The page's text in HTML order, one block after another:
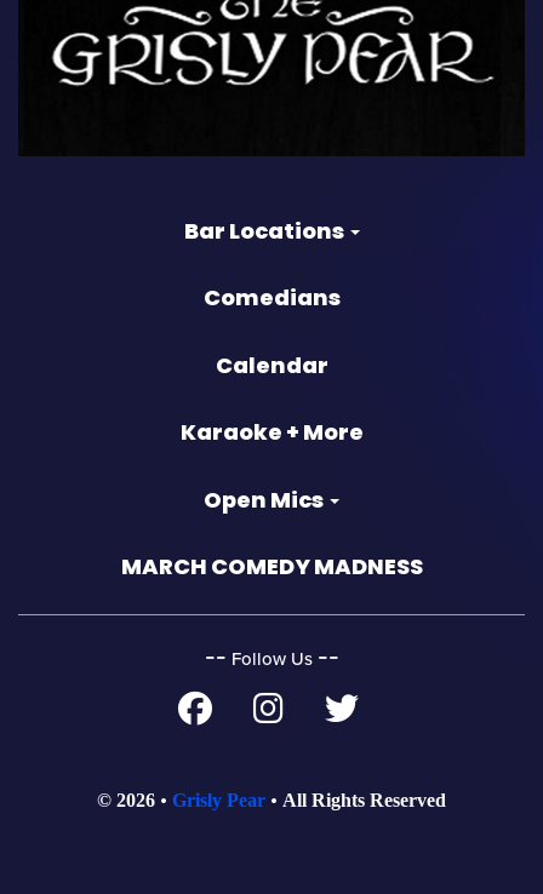
Bar Locations
Comedians
Calendar
Karaoke + More
Open Mics
MARCH COMEDY MADNESS
‐‐ Follow Us ‐‐
© 2026 Grisly Pear All Rights Reserved